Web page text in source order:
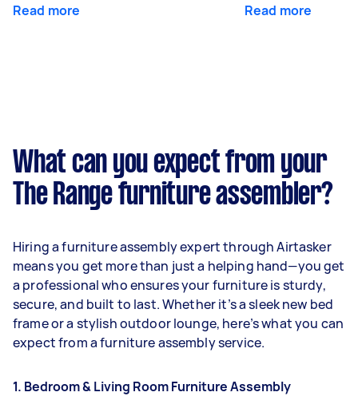
Read more Read more
What can you expect from your
The Range furniture assembler?
Hiring a furniture assembly expert through Airtasker
means you get more than just a helping hand—you get
a professional who ensures your furniture is sturdy,
secure, and built to last. Whether it’s a sleek new bed
frame or a stylish outdoor lounge, here’s what you can
expect from a furniture assembly service.
1. Bedroom & Living Room Furniture Assembly